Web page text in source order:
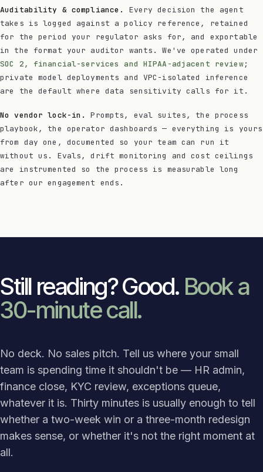
Auditability & compliance.
Every decision the agent
takes is logged against a policy reference, retained
for the period your regulator asks for, and exportable
in the format your auditor wants. We've operated under
SOC 2, financial-services and HIPAA-adjacent review;
private model deployments and VPC-isolated inference
are the default where data sensitivity calls for it.
No vendor lock-in.
Prompts, eval suites, the process
playbook, the operator dashboards — everything is yours
from day one, documented so your team can run it
without us. Evals, drift monitoring and cost ceilings
are instrumented so the process is measurable long
after our engagement ends.
Still reading? Good. Book a
30-minute call.
No deck. No sales pitch. Tell us where your small
team is spending time it shouldn't be — HR admin,
finance close, KYC review, exceptions queue,
whatever it is. Thirty minutes is usually enough to tell
whether a two-week win or a three-month redesign
makes sense, or whether it's not the right moment at
all.